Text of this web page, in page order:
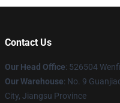
Contact Us
Our Head Office: 526504
Our Warehouse: No. 9
City, Jiangsu Province